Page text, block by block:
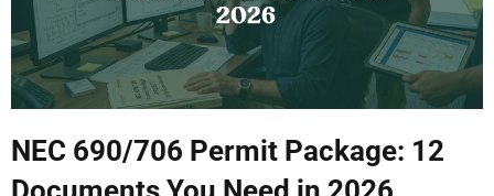
NEC 690/706 Permit Package: 12